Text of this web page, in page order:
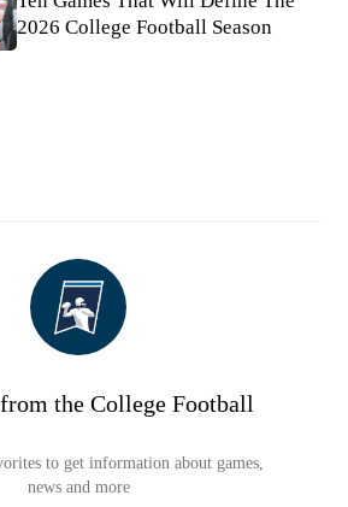
2026 College Football Season
the College Football
to get information about games,
news and more